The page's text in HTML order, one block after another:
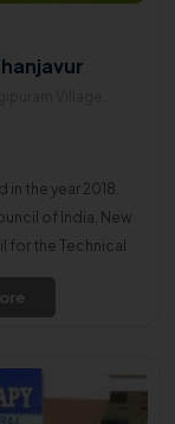
in the year 2018.
of India, New
for the Technical